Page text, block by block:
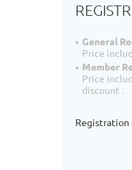
General
Price
Member
Price
discount .
Registration